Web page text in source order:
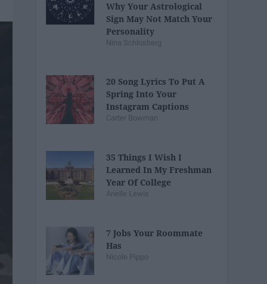
Why Your Astrological
Sign May Not Match Your
Personality
Nina Schlosberg
20 Song Lyrics To Put A
Spring Into Your
Instagram Captions
Carter Bowman
35 Things I Wish I
Learned In My Freshman
Year Of College
Arielle Lewis
7 Jobs Your Roommate
Has
Nicole Pippo